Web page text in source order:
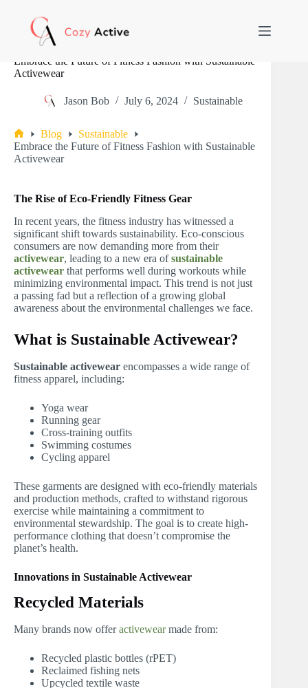
content
Embrace the Future of Fitness Fashion with Sustainable
Activewear
Jason Bob July 6, 2024 Sustainable
Home
Blog
Sustainable
Embrace the Future of Fitness Fashion with Sustainable
Activewear
The Rise of Eco-Friendly Fitness Gear
In recent years, the fitness industry has witnessed a
significant shift towards sustainability. Eco-conscious
consumers are now demanding more from their
activewear, leading to a new era ofsustainable
activewear that performs well during workouts while
minimizing environmental impact. This trend is not just
a passing fad but a reflection of a growing global
awareness about the environmental challenges we face.
What is Sustainable Activewear?
Sustainable activewear encompasses a wide range of
fitness apparel, including:
Yoga wear
Running gear
Cross-training outfits
Swimming costumes
Cycling apparel
These garments are designed with eco-friendly materials
and production methods, crafted to withstand rigorous
exercise while maintaining a commitment to
environmental stewardship. The goal is to create high-
performance clothing that doesn’t compromise the
planet’s health.
Innovations in Sustainable Activewear
Recycled Materials
Many brands now offeractivewearmade from:
Recycled plastic bottles (rPET)
Reclaimed fishing nets
Upcycled textile waste